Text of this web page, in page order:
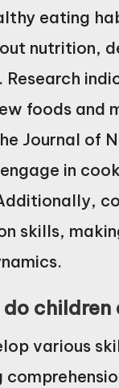
eating
nutrition,
foods and
Journal of
in
skills,
children
various